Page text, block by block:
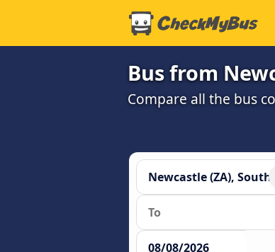
Bus from
Compare all the bus